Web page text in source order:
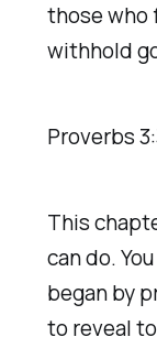
those who
withhold
Proverbs
This
can do.
began by
to reveal